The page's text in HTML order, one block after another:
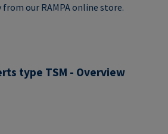
our RAMPA online store.
type TSM - Overview